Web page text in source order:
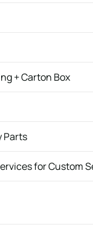
+ Carton Box
Parts
for Custom